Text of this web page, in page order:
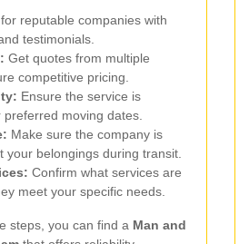
reputable companies with
testimonials.
Get quotes from multiple
competitive pricing.
Ensure the service is
moving dates.
Make sure the company is
your belongings during transit.
Confirm what services are
meet your specific needs.
steps, you can find a Man and